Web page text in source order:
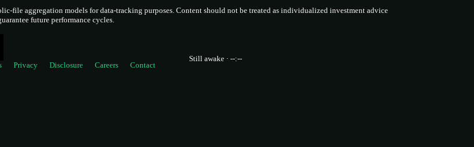
file aggregation models for data-tracking purposes. Content should not be treated as individualized investment advice
future performance cycles.
Privacy Disclosure Careers Contact
Still awake · --:--